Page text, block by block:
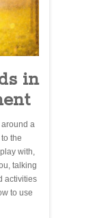
in
a
the
with,
talking
activities
to use